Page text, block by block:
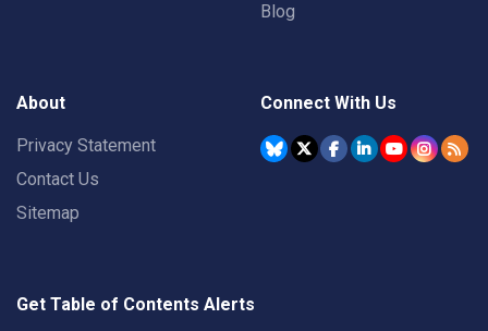
Blog
About
Privacy Statement
Contact Us
Sitemap
Connect With Us
Get Table of Contents Alerts